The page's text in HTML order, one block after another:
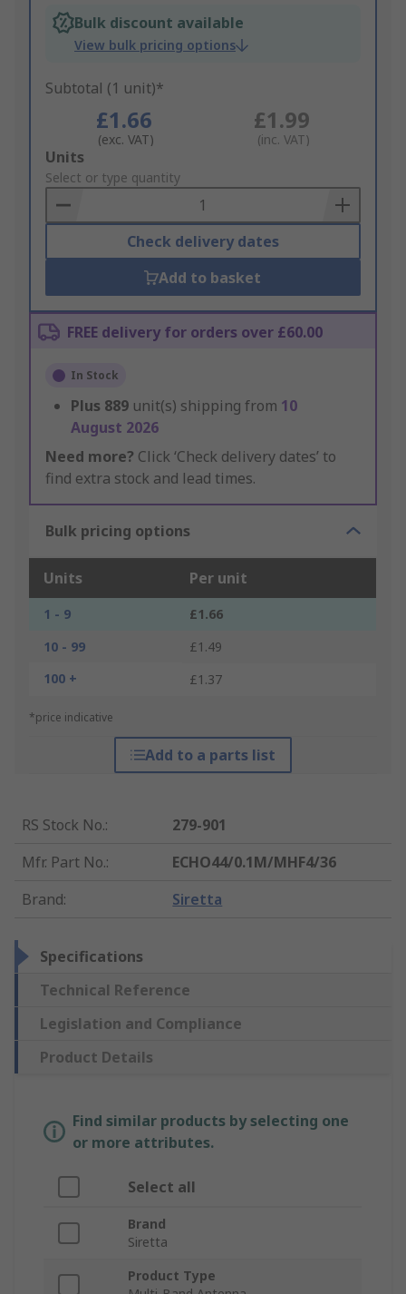
Bulk discount available
View bulk pricing options
Subtotal (1 unit)*
£1.66
(exc. VAT)
£1.99
(inc. VAT)
Add
to
Basket
Units
Select or type quantity
Check delivery dates
Add to basket
FREE delivery for orders over £60.00
In Stock
Plus 889 unit(s) shipping from 10
August 2026
Need more? Click ‘Check delivery dates’ to
find extra stock and lead times.
Bulk pricing options
Units Per unit
1 - 9
£1.66
10 - 99
£1.49
100 +
£1.37
*price indicative
Add to a parts list
RS Stock No.:
279-901
Mfr. Part No.:
ECHO44/0.1M/MHF4/36
Brand: Siretta
Specifications
Technical Reference
Legislation and Compliance
Product Details
Find similar products by selecting one
or more attributes.
Select all
Brand
Siretta
Product Type